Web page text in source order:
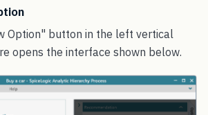
Option" button in the left vertical
opens the interface shown below.